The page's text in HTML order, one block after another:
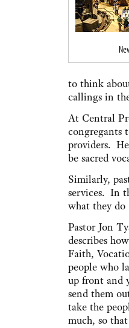
to think
callings in
At Central
congregants
providers.
be sacred
Similarly,
services. In
what they
Pastor Jon
describes
Faith,
people who
up front and
send them
take the
much, so